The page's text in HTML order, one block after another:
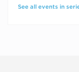
See all events in